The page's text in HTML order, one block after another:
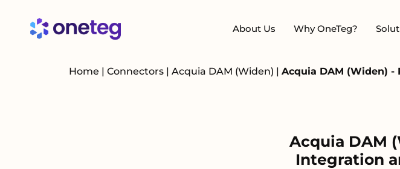
About Us Why OneTeg?
Home | Connectors | Acquia DAM (Widen) | Acquia DAM (Widen)
Acquia DAM
Integration